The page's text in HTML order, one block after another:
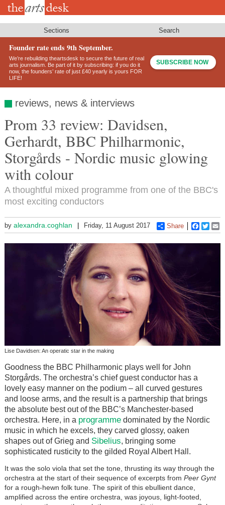
Skip
Sections Search
Founder rate ends 9th September.
We’re rebuilding theartsdesk to secure the future of real
arts journalism. Be part of it by subscribing: if you do it
now, the founders’ rate of just £40 yearly is yours FOR
LIFE!
SUBSCRIBE NOW
reviews, news & interviews
Prom 33 review: Davidsen,
Gerhardt, BBC Philharmonic,
Storgårds - Nordic music glowing
with colour
A thoughtful mixed programme from one of the BBC's
most exciting conductors
by alexandra.coghlan Friday, 11 August 2017 Share
Lise Davidsen: An operatic star in the making
Goodness the BBC Philharmonic plays well for John
Storgårds. The orchestra’s chief guest conductor has a
lovely easy manner on the podium – all curved gestures
and loose arms, and the result is a partnership that brings
the absolute best out of the BBC’s Manchester-based
orchestra. Here, in a programmedominated by the Nordic
music in which he excels, they carved glossy, oaken
shapes out of Grieg and Sibelius, bringing some
sophisticated rusticity to the gilded Royal Albert Hall.
It was the solo viola that set the tone, thrusting its way through the
orchestra at the start of their sequence of excerpts from Peer Gynt
for a rough-hewn folk tune. The spirit of this ebullient dance,
amplified across the entire orchestra, was joyous, light-footed,